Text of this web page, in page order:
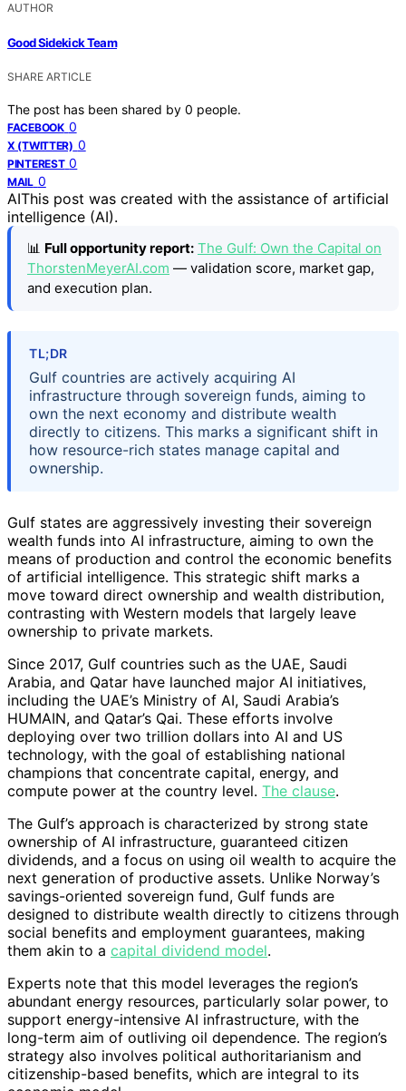
AUTHOR
Good Sidekick Team
SHARE ARTICLE
The post has been shared by 0 people.
FACEBOOK 0
X (TWITTER) 0
PINTEREST 0
MAIL 0
AIThis post was created with the assistance of artificial
intelligence (AI).
📊 Full opportunity report: The Gulf: Own the Capital on
ThorstenMeyerAI.com — validation score, market gap,
and execution plan.
TL;DR
Gulf countries are actively acquiring AI
infrastructure through sovereign funds, aiming to
own the next economy and distribute wealth
directly to citizens. This marks a significant shift in
how resource-rich states manage capital and
ownership.
Gulf states are aggressively investing their sovereign
wealth funds into AI infrastructure, aiming to own the
means of production and control the economic benefits
of artificial intelligence. This strategic shift marks a
move toward direct ownership and wealth distribution,
contrasting with Western models that largely leave
ownership to private markets.
Since 2017, Gulf countries such as the UAE, Saudi
Arabia, and Qatar have launched major AI initiatives,
including the UAE’s Ministry of AI, Saudi Arabia’s
HUMAIN, and Qatar’s Qai. These efforts involve
deploying over two trillion dollars into AI and US
technology, with the goal of establishing national
champions that concentrate capital, energy, and
compute power at the country level. The clause.
The Gulf’s approach is characterized by strong state
ownership of AI infrastructure, guaranteed citizen
dividends, and a focus on using oil wealth to acquire the
next generation of productive assets. Unlike Norway’s
savings-oriented sovereign fund, Gulf funds are
designed to distribute wealth directly to citizens through
social benefits and employment guarantees, making
them akin to a capital dividend model.
Experts note that this model leverages the region’s
abundant energy resources, particularly solar power, to
support energy-intensive AI infrastructure, with the
long-term aim of outliving oil dependence. The region’s
strategy also involves political authoritarianism and
citizenship-based benefits, which are integral to its